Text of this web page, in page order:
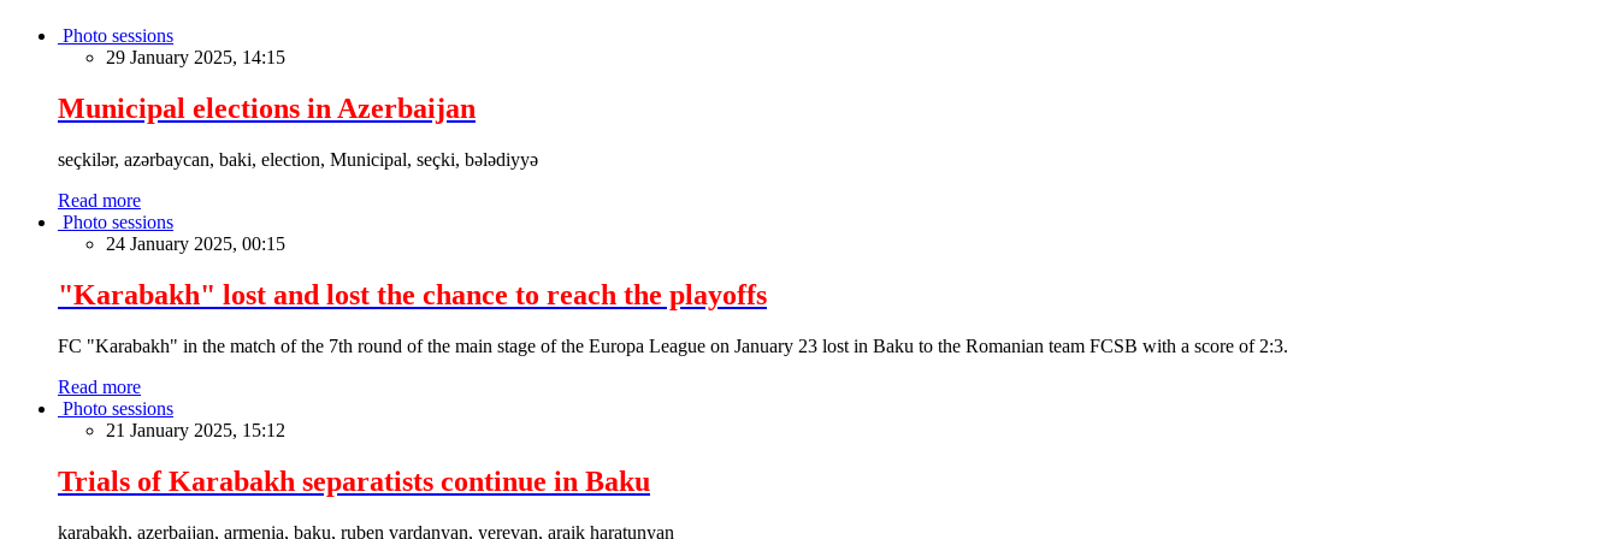
Photo sessions
29 January 2025, 14:15
Municipal elections in Azerbaijan
seçkilər, azərbaycan, baki, election, Municipal, seçki, bələdiyyə
Read more
Photo sessions
24 January 2025, 00:15
"Karabakh" lost and lost the chance to reach the playoffs
FC "Karabakh" in the match of the 7th round of the main stage of the Europa League on January 23 lost in Baku to the Romanian team FCSB with a score of 2:3.
Read more
Photo sessions
21 January 2025, 15:12
Trials of Karabakh separatists continue in Baku
karabakh, azerbaijan, armenia, baku, ruben vardanyan, yerevan, araik haratunyan